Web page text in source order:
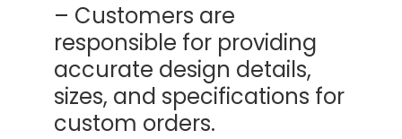
– Customers are
responsible for providing
accurate design details,
sizes, and specifications for
custom orders.